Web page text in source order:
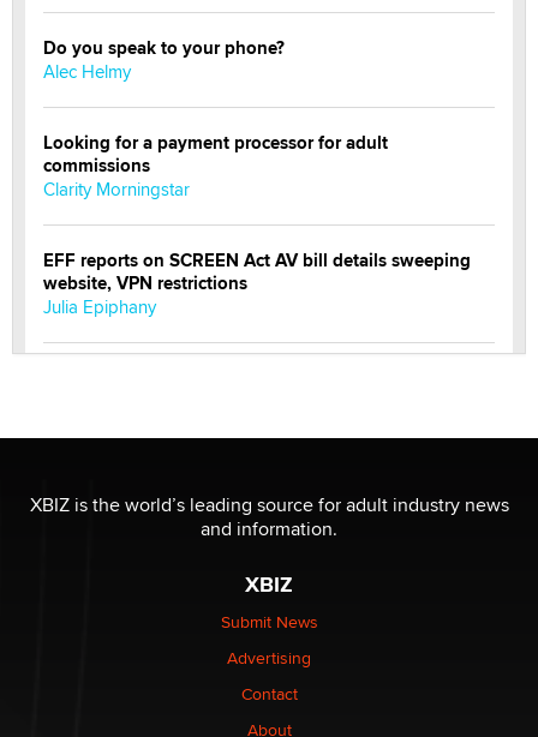
Do you speak to your phone?
Alec Helmy
Looking for a payment processor for adult
commissions
Clarity Morningstar
EFF reports on SCREEN Act AV bill details sweeping
website, VPN restrictions
Julia Epiphany
Reba Rocket
be a number. It might be a clock.
Elon Musk’s xAI sues Minnesota over its first-in-the-
nation law banning ‘nudification’ technology
XBIZ is the world’s leading source for adult industry news
and information.
XBIZ
Submit News
Advertising
Contact
About